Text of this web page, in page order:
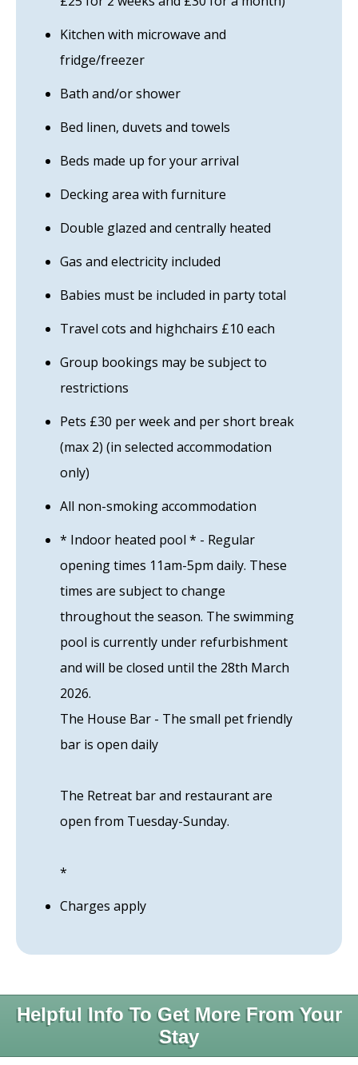
Kitchen with microwave and
fridge/freezer
Bath and/or shower
Bed linen, duvets and towels
Beds made up for your arrival
Decking area with furniture
Double glazed and centrally heated
Gas and electricity included
Babies must be included in party total
Travel cots and highchairs £10 each
Group bookings may be subject to
restrictions
Pets £30 per week and per short break
(max 2) (in selected accommodation
only)
All non-smoking accommodation
* Indoor heated pool * - Regular
opening times 11am-5pm daily. These
times are subject to change
throughout the season. The swimming
pool is currently under refurbishment
and will be closed until the 28th March
2026.
The House Bar - The small pet friendly
bar is open daily
The Retreat bar and restaurant are
open from Tuesday-Sunday.
*
Charges apply
Helpful Info To Get More From Your
Stay